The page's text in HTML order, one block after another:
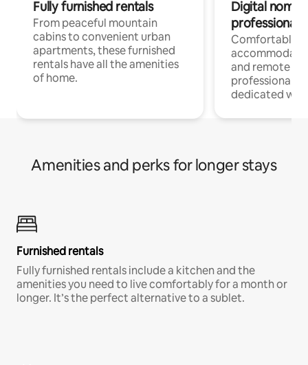
Fully furnished rentals
From peaceful mountain
cabins to convenient urban
apartments, these furnished
rentals have all the amenities
of home.
Digital
professionals
Comfortable
and remote
professionals
dedicated
Amenities and perks for longer stays
Furnished rentals
Fully furnished rentals include a kitchen and the
amenities you need to live comfortably for a month or
longer. It’s the perfect alternative to a sublet.